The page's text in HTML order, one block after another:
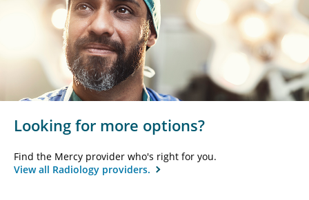
Looking for more options?
Find the Mercy provider who's right for you.
View all Radiology providers.